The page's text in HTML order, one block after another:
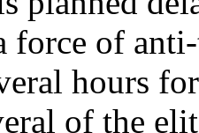
force of
hours
of the